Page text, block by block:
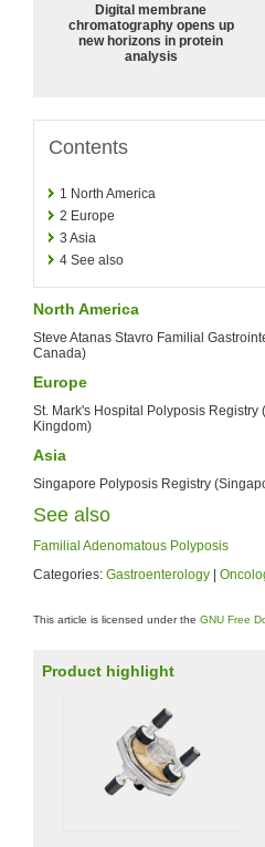
Digital membrane
chromatography opens up
new horizons in protein
analysis
Contents
1 North America
2 Europe
3 Asia
4 See also
North America
Steve Atanas Stavro Familial
Canada)
Europe
St. Mark's Hospital Polyposis
Kingdom)
Asia
Singapore Polyposis Registry
See also
Familial Adenomatous Polyposis
Categories: Gastroenterology
This article is licensed under the GNU Free
Product highlight